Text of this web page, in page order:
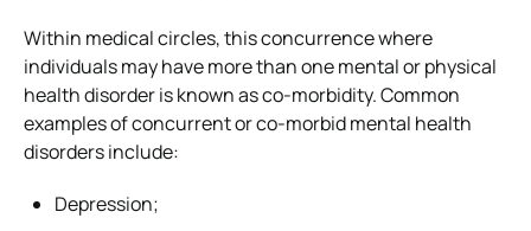
Within medical circles, this concurrence where
individuals may have more than one mental or physical
health disorder is known as co-morbidity. Common
examples of concurrent or co-morbid mental health
disorders include:
Depression;